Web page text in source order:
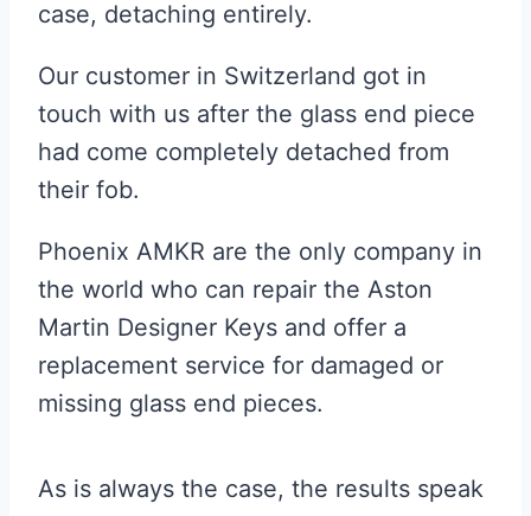
case, detaching entirely.
Our customer in Switzerland got in
touch with us after the glass end piece
had come completely detached from
their fob.
Phoenix AMKR are the only company in
the world who can repair the Aston
Martin Designer Keys and offer a
replacement service for damaged or
missing glass end pieces.
As is always the case, the results speak